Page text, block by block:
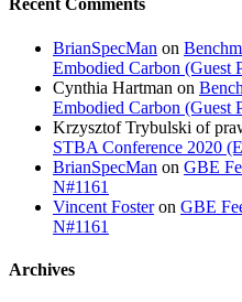
Recent Comments
BrianSpecMan on
Embodied Carbon (Guest
Cynthia Hartman on
Embodied Carbon (Guest
Krzysztof Trybulski of
STBA Conference 2020
BrianSpecMan on GBE
N#1161
Vincent Fosteron GBE
N#1161
Archives